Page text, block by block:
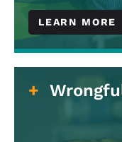
LEARN MORE